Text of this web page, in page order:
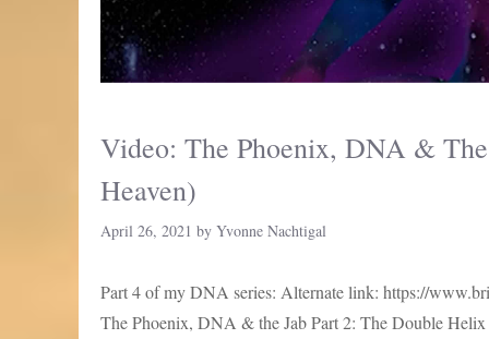
Video: The Phoenix, DNA &
Heaven)
April 26, 2021 by Yvonne Nachtigal
Part 4 of my DNA series: Alternate link: https://
The Phoenix, DNA & the Jab Part 2: The Double